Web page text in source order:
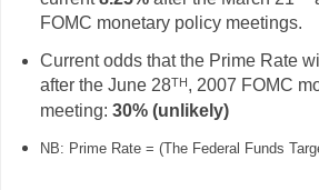
FOMC monetary policy meetings.
Current odds that the Prime Rate
after the June 28TH, 2007 FOMC
meeting: 30% (unlikely)
NB: Prime Rate = (The Federal Funds